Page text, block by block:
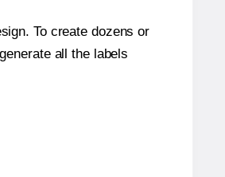
To create dozens or
all the labels